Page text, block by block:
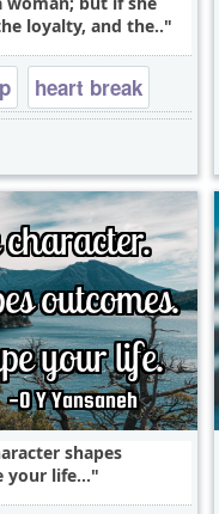
loyalty, and the..
heart break
shapes
your life...